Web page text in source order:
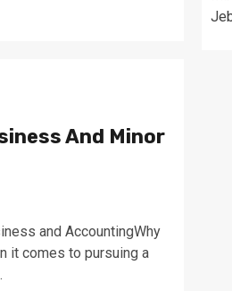
And Minor
and AccountingWhy
it comes to pursuing a